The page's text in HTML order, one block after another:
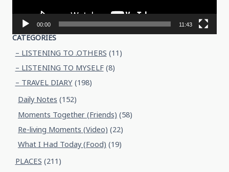
00:00 11:43
CATEGORIES
– LISTENING TO .OTHERS (11)
– LISTENING TO MYSELF(8)
– TRAVEL DIARY(198)
Daily Notes (152)
Moments Together (Friends) (58)
Re-living Moments (Video) (22)
What I Had Today (Food) (19)
PLACES (211)